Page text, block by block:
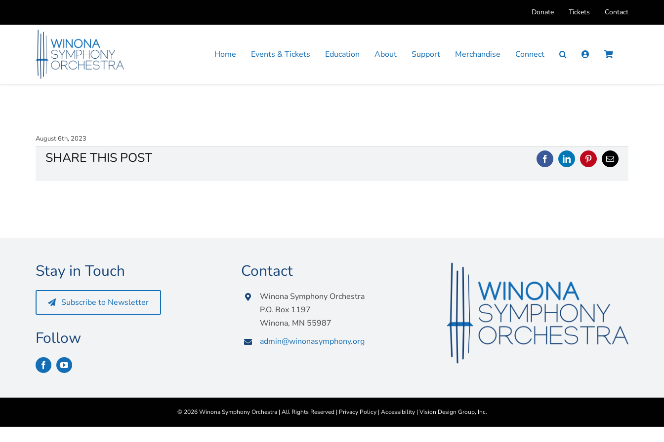
Donate Tickets Contact
Home Events & Tickets Education About Support Merchandise Connect
August 6th, 2023
SHARE THIS POST FacebookLinkedInPinterestEmail
Stay in Touch
Subscribe to Newsletter
Follow
Contact
Winona Symphony Orchestra
P.O. Box 1197
Winona, MN 55987
admin@winonasymphony.org
© 2026 Winona Symphony Orchestra | All Rights Reserved | Privacy Policy| Accessibility| Vision Design Group, Inc.